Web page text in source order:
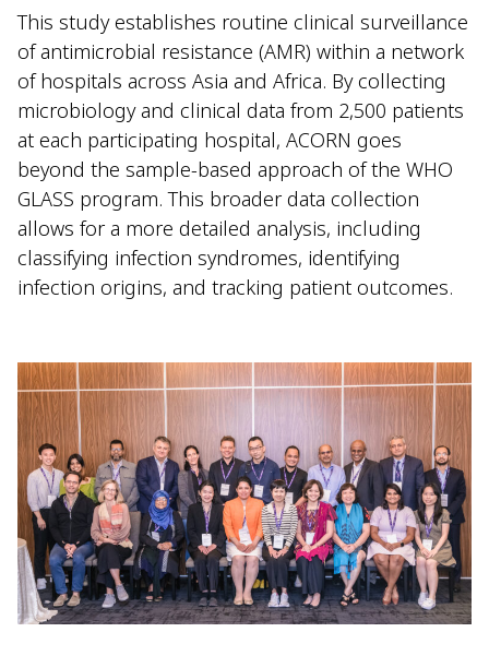
This study establishes routine clinical surveillance
of antimicrobial resistance (AMR) within a network
of hospitals across Asia and Africa. By collecting
microbiology and clinical data from 2,500 patients
at each participating hospital, ACORN goes
beyond the sample-based approach of the WHO
GLASS program. This broader data collection
allows for a more detailed analysis, including
classifying infection syndromes, identifying
infection origins, and tracking patient outcomes.